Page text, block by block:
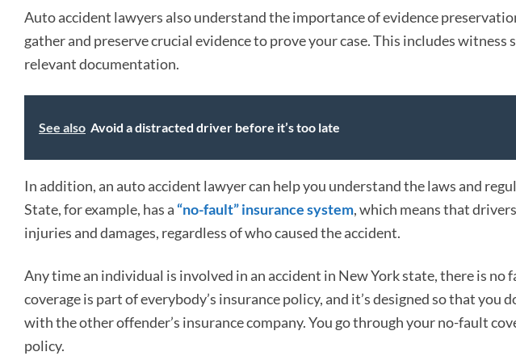
Auto accident lawyers also understand the importance of evidence
gather and preserve crucial evidence to prove your case. This includes
relevant documentation.
See also Avoid a distracted driver before it’s too late
In addition, an auto accident lawyer can help you understand the laws and
State, for example, has a “no-fault” insurance system, which means that
injuries and damages, regardless of who caused the accident.
Any time an individual is involved in an accident in New York state, there is
coverage is part of everybody’s insurance policy, and it’s designed so that you
with the other offender’s insurance company. You go through your no-fault
policy.